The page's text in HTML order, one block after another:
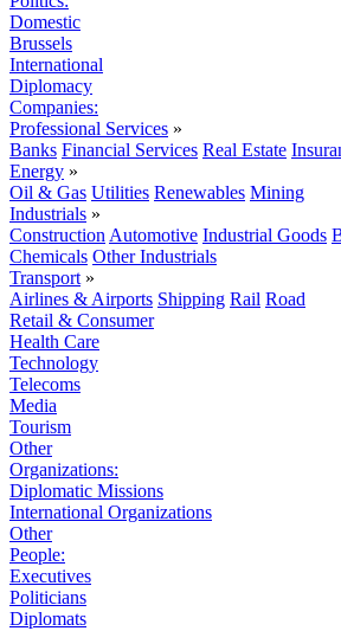
Domestic
Brussels
International
Diplomacy
Companies:
Professional Services »
Banks Financial Services Real Estate
Energy »
Oil & Gas Utilities Renewables Mining
Industrials »
Construction Automotive Industrial Goods
Chemicals Other Industrials
Transport »
Airlines & Airports Shipping Rail Road
Retail & Consumer
Health Care
Technology
Telecoms
Media
Tourism
Other
Organizations:
Diplomatic Missions
International Organizations
Other
People:
Executives
Politicians
Diplomats